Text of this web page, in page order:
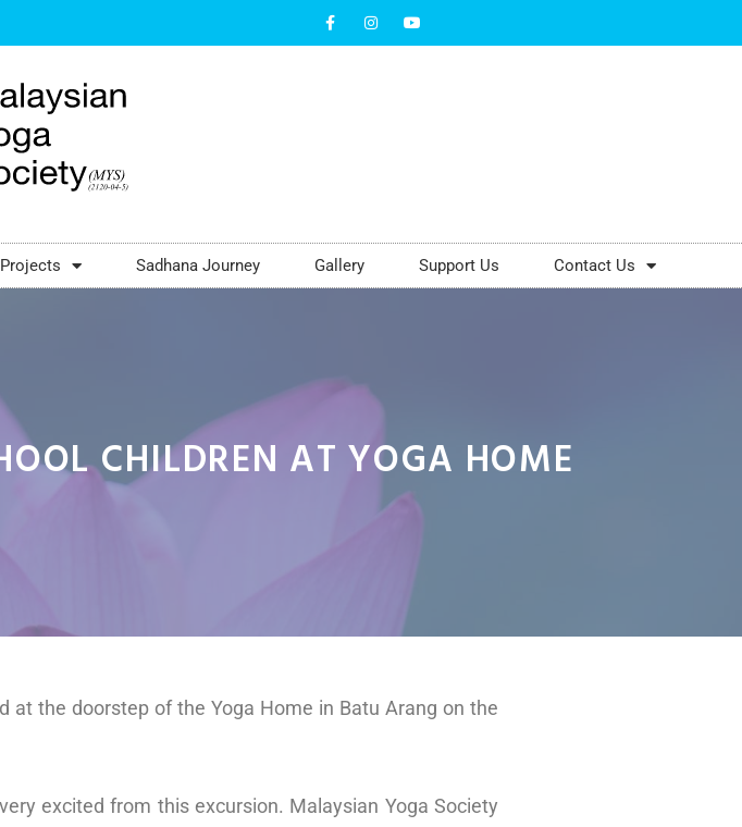
Sadhana Journey Gallery Support Us Contact Us
CHILDREN AT YOGA HOME
at the doorstep of the Yoga Home in Batu Arang on the
excited from this excursion. Malaysian Yoga Society